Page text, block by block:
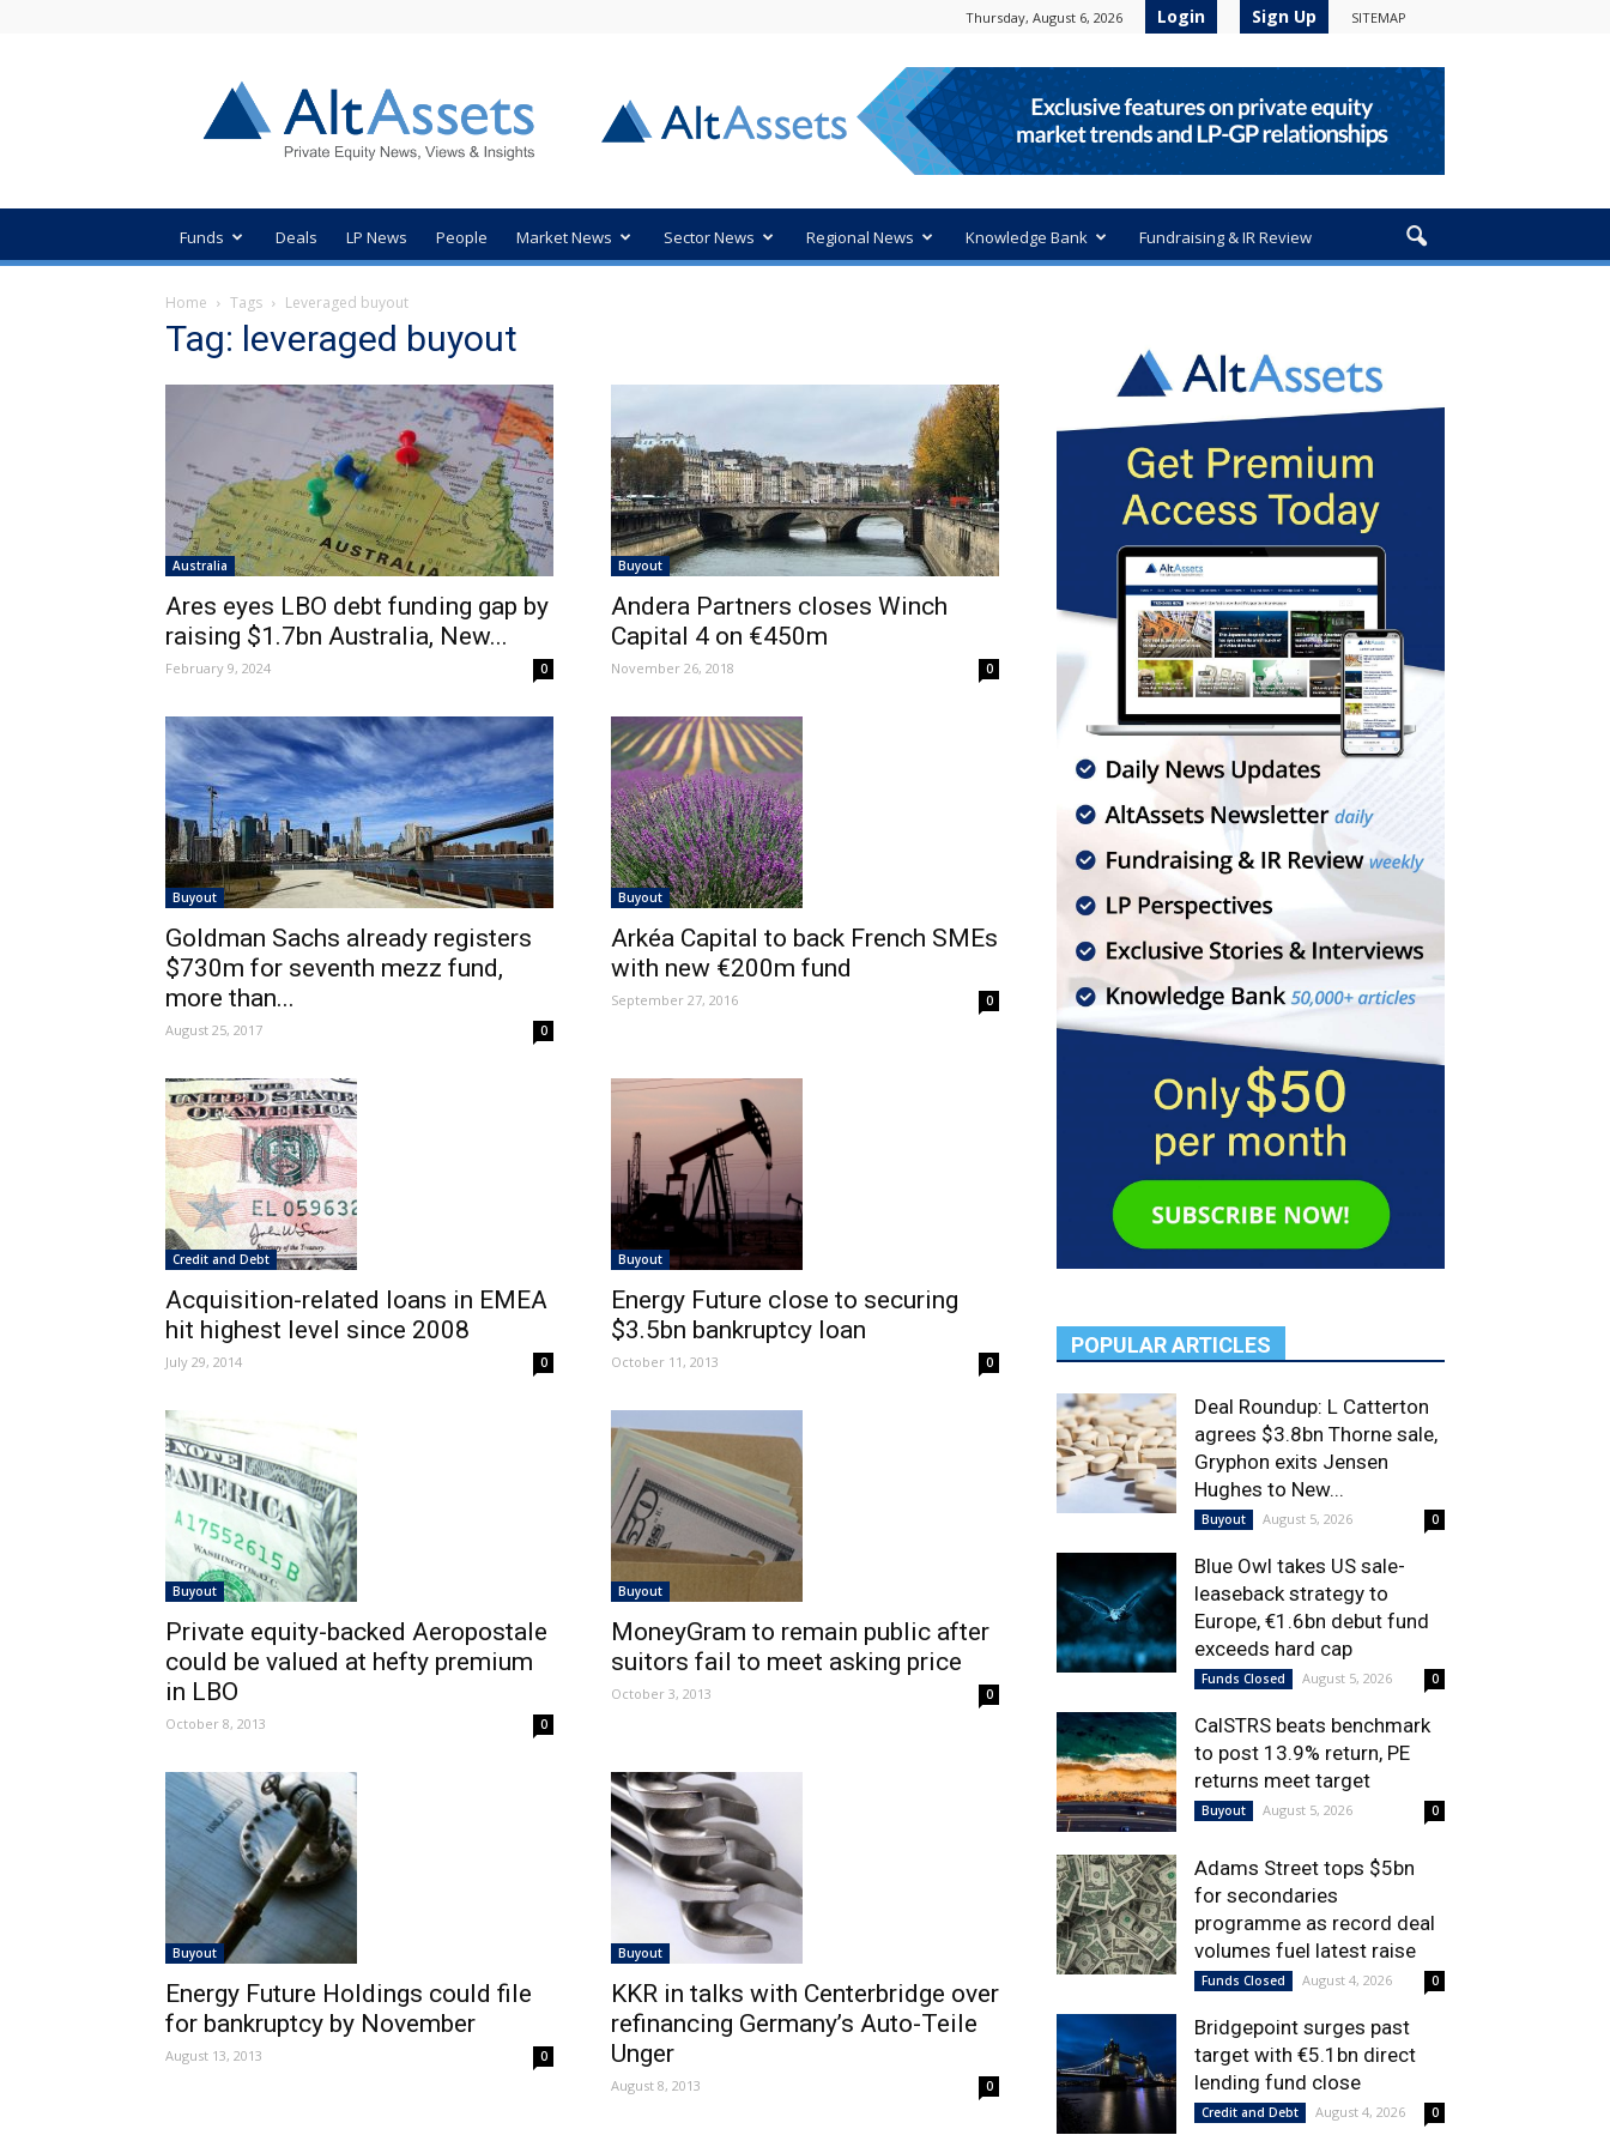
Thursday, August 6, 2026 Login Sign Up SITEMAP
Private
Equity
News
Funds Deals LP News People Market News Sector News Regional News Knowledge Bank Fundraising & IR Review
Home Tags Leveraged buyout
Tag: leveraged buyout
Australia
Ares eyes LBO debt funding gap by
raising $1.7bn Australia, New...
February 9, 2024 0
Buyout
Andera Partners closes Winch
Capital 4 on €450m
November 26, 2018 0
Buyout
Goldman Sachs already registers
$730m for seventh mezz fund,
more than...
August 25, 2017 0
Buyout
Arkéa Capital to back French SMEs
with new €200m fund
September 27, 2016 0
Credit and Debt
Acquisition-related loans in EMEA
hit highest level since 2008
July 29, 2014 0
Buyout
Energy Future close to securing
$3.5bn bankruptcy loan
October 11, 2013 0
Buyout
Private equity-backed Aeropostale
could be valued at hefty premium
in LBO
October 8, 2013 0
Buyout
MoneyGram to remain public after
suitors fail to meet asking price
October 3, 2013 0
Buyout
Energy Future Holdings could file
for bankruptcy by November
August 13, 2013 0
Buyout
KKR in talks with Centerbridge over
refinancing Germany’s Auto-Teile
Unger
August 8, 2013 0
POPULAR ARTICLES
Deal Roundup: L Catterton
agrees $3.8bn Thorne sale,
Gryphon exits Jensen
Hughes to New...
Buyout August 5, 2026 0
Blue Owl takes US sale-
leaseback strategy to
Europe, €1.6bn debut fund
exceeds hard cap
Funds Closed August 5, 2026 0
CalSTRS beats benchmark
to post 13.9% return, PE
returns meet target
Buyout August 5, 2026 0
Adams Street tops $5bn
for secondaries
programme as record deal
volumes fuel latest raise
Funds Closed August 4, 2026 0
Bridgepoint surges past
target with €5.1bn direct
lending fund close
Credit and Debt August 4, 2026 0